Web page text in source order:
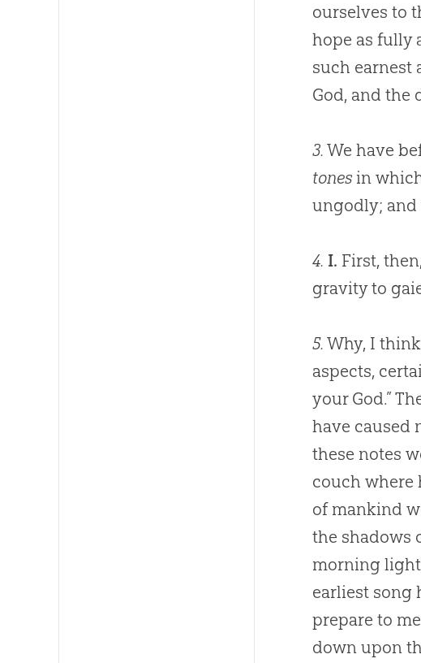
ourselves to
hope as fully
such earnest
God, and the
3. We have
tones in
ungodly;
4. I. First,
gravity to
5. Why, I
aspects,
your God.”
have caused
these notes
couch where
of mankind
the shadows
morning
earliest song
prepare to
down upon